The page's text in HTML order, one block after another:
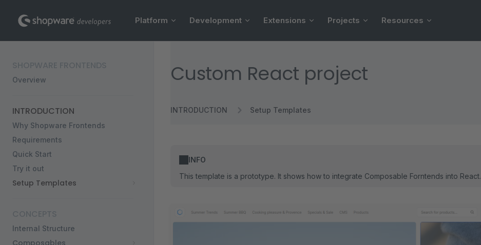
Skip to content Platform Development Extensions Projects Resources
Overview
INTRODUCTION
Why Shopware Frontends
Requirements
Quick Start
Try it out
Setup Templates
Internal Structure
Composables
Custom React project
INTRODUCTION Setup Templates
INFO
This template is a prototype. It shows how to integrate Composable Forntends into React.